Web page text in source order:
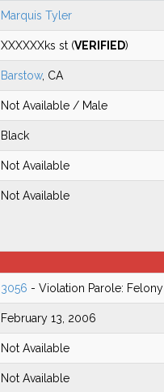
Marquis Tyler
XXXXXXks st (VERIFIED)
Barstow, CA
Not Available / Male
Black
Not Available
Not Available
3056 - Violation Parole: Felony
February 13, 2006
Not Available
Not Available